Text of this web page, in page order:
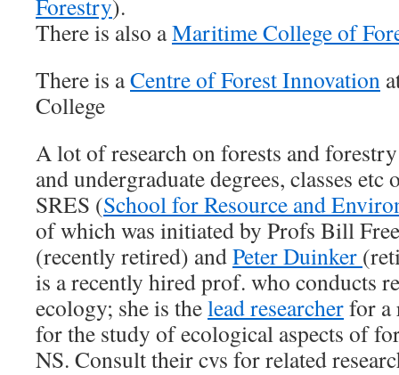
Forestry).
There is also aMaritime College of
There is aCentre of Forest Innovation
College
A lot of research on forests and
and undergraduate degrees, classes etc
SRES (School for Resource and
of which was initiated by Profs Bill
(recently retired) andPeter Duinker
is a recently hired prof. who conducts
ecology; she is thelead researcherfor a
for the study of ecological aspects of
NS. Consult their cvs for related